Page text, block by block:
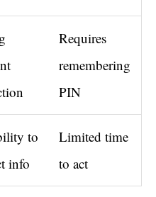
Requires
remembering
PIN
to
info
Limited time
to act